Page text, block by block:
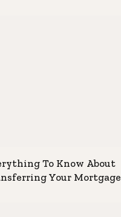
To Know About
Your Mortgage